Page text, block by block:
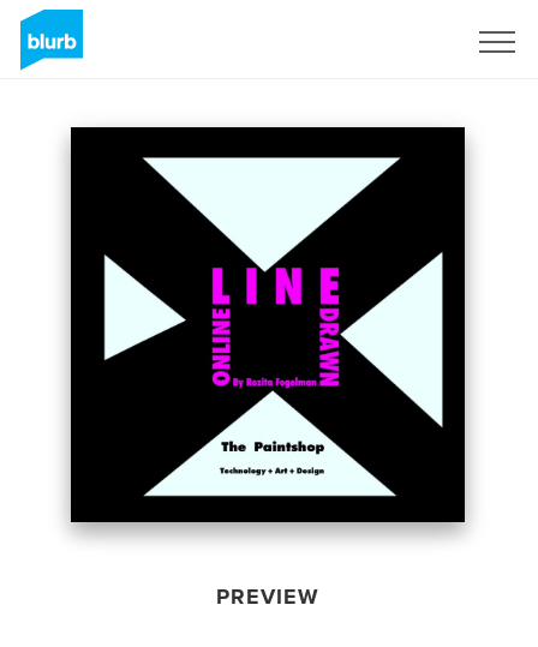
PREVIEW